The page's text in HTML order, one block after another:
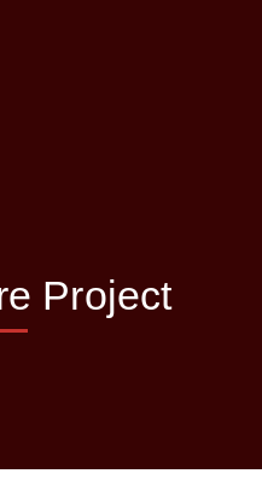
Project